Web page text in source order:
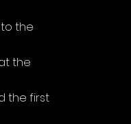
the
the
the first